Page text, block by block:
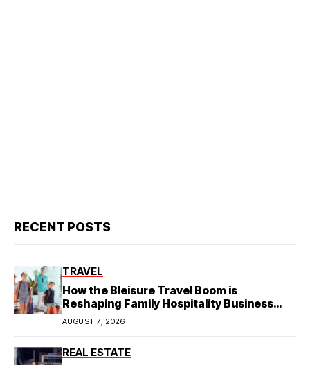
RECENT POSTS
TRAVEL
How the Bleisure Travel Boom is
Reshaping Family Hospitality Business
Model
AUGUST 7, 2026
REAL ESTATE